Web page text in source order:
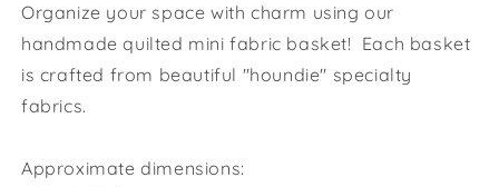
Organize your space with charm using our
handmade quilted mini fabric basket! Each basket
is crafted from beautiful "houndie" specialty
fabrics.
Approximate dimensions: